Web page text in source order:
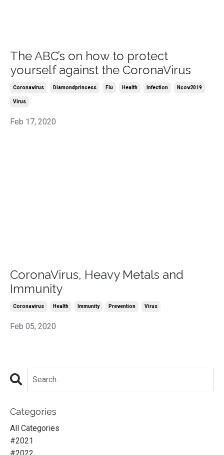
The ABC’s on how to protect
yourself against the CoronaVirus
Coronavirus Diamondprincess Flu Health Infection Ncov2019
Virus
Feb 17, 2020
CoronaVirus, Heavy Metals and
Immunity
Coronavirus Health Immunity Prevention Virus
Feb 05, 2020
Categories
All Categories
#2021